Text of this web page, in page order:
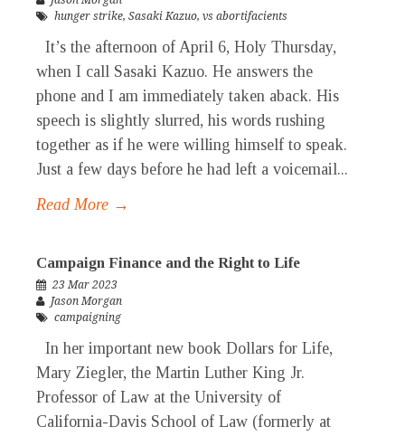
hunger strike, Sasaki Kazuo, vs abortifacients
It’s the afternoon of April 6, Holy Thursday,
when I call Sasaki Kazuo. He answers the
phone and I am immediately taken aback. His
speech is slightly slurred, his words rushing
together as if he were willing himself to speak.
Just a few days before he had left a voicemail...
Read More →
Campaign Finance and the Right to Life
23 Mar 2023
Jason Morgan
campaigning
In her important new book Dollars for Life,
Mary Ziegler, the Martin Luther King Jr.
Professor of Law at the University of
California-Davis School of Law (formerly at